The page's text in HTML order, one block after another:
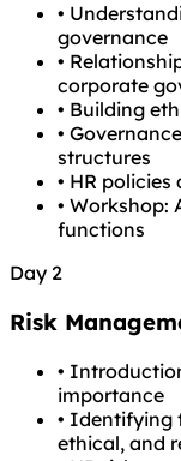
•
governance
•
corporate
• Building
•
structures
• HR
• Workshop:
functions
Day 2
Risk
•
importance
• Identifying
ethical, and